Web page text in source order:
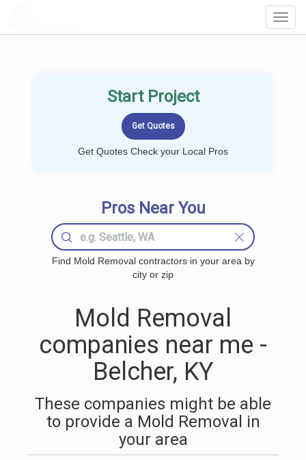
Start Project
Get Quotes Check your Local Pros
Pros Near You
Find Mold Removal contractors in your area by
city or zip
Mold Removal
companies near me -
Belcher, KY
These companies might be able
to provide a Mold Removal in
your area